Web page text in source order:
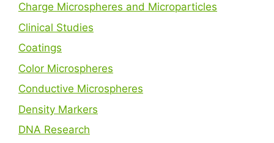
Charge Microspheres and Microparticles
Clinical Studies
Coatings
Color Microspheres
Conductive Microspheres
Density Markers
DNA Research